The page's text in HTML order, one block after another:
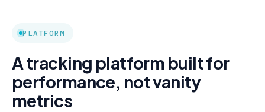
PLATFORM
A tracking platform built for
performance, not vanity
metrics